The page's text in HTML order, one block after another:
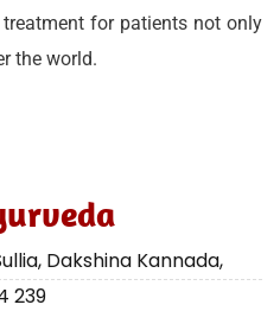
for patients not only
the world.
Dakshina Kannada,
239